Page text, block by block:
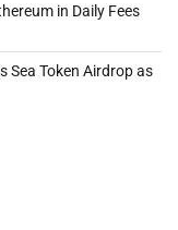
in Daily Fees
Sea Token Airdrop as